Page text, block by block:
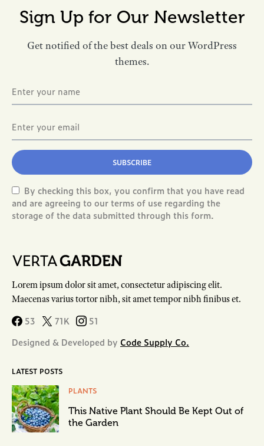
Sign Up for Our Newsletter
Get notified of the best deals on our WordPress
themes.
SUBSCRIBE
By checking this box, you confirm that you have read
and are agreeing to our terms of use regarding the
storage of the data submitted through this form.
Lorem ipsum dolor sit amet, consectetur adipiscing elit.
Maecenas varius tortor nibh, sit amet tempor nibh finibus et.
53 71K
51
Designed & Developed by Code Supply Co.
LATEST POSTS
PLANTS
This Native Plant Should Be Kept Out of
the Garden